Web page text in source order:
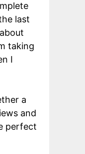
last
taking
I
a
and
perfect